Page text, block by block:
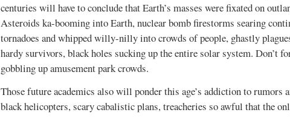
centuries will have to conclude that Earth’s masses were fixated on
Asteroids ka-booming into Earth, nuclear bomb firestorms searing
tornadoes and whipped willy-nilly into crowds of people, ghastly
hardy survivors, black holes sucking up the entire solar system. Don’t
gobbling up amusement park crowds.
Those future academics also will ponder this age’s addiction to
black helicopters, scary cabalistic plans, treacheries so awful that the